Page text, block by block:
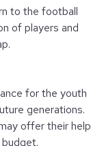
to the football
of players and
for the youth
generations.
offer their help